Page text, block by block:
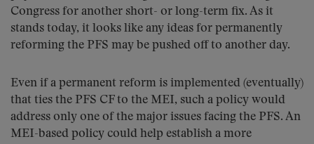
Congress for another short- or long-term fix. As it
stands today, it looks like any ideas for permanently
reforming the PFS may be pushed off to another day.
Even if a permanent reform is implemented (eventually)
that ties the PFS CF to the MEI, such a policy would
address only one of the major issues facing the PFS. An
MEI-based policy could help establish a more